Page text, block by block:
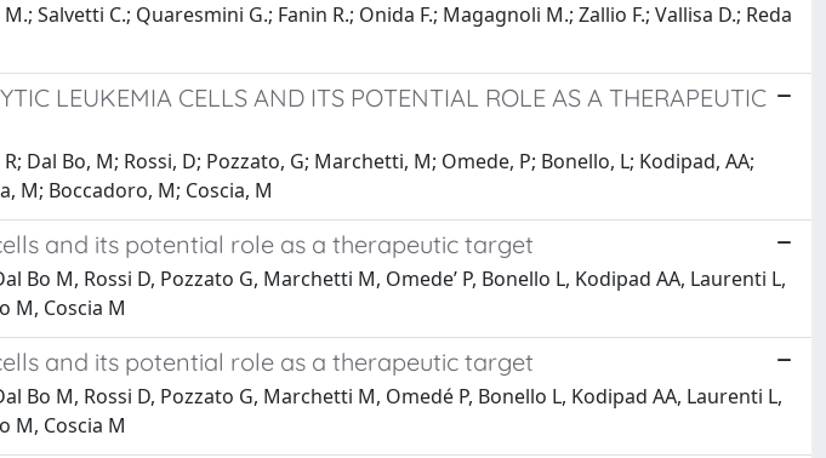
Salvetti C.; Quaresmini G.; Fanin R.; Onida F.; Magagnoli M.; Zallio F.; Vallisa D.; Reda
LEUKEMIA CELLS AND ITS POTENTIAL ROLE AS A THERAPEUTIC
Dal Bo, M; Rossi, D; Pozzato, G; Marchetti, M; Omede, P; Bonello, L; Kodipad, AA;
M; Boccadoro, M; Coscia, M
and its potential role as a therapeutic target
Bo M, Rossi D, Pozzato G, Marchetti M, Omede’ P, Bonello L, Kodipad AA, Laurenti L,
M, Coscia M
and its potential role as a therapeutic target
Bo M, Rossi D, Pozzato G, Marchetti M, Omedé P, Bonello L, Kodipad AA, Laurenti L,
M, Coscia M